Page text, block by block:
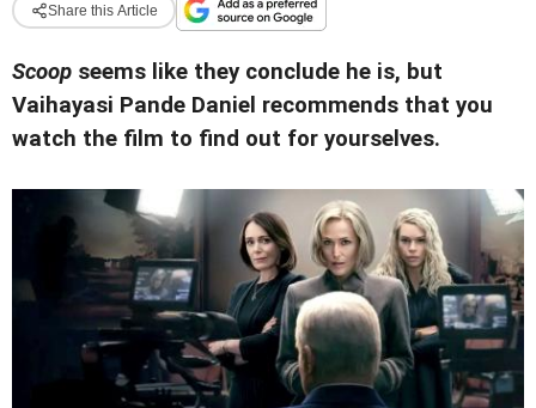
Share this Article
Scoop seems like they conclude he is, but
Vaihayasi Pande Daniel recommends that you
watch the film to find out for yourselves.